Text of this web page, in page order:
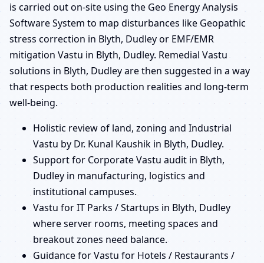
is carried out on-site using the Geo Energy Analysis
Software System to map disturbances like Geopathic
stress correction in Blyth, Dudley or EMF/EMR
mitigation Vastu in Blyth, Dudley. Remedial Vastu
solutions in Blyth, Dudley are then suggested in a way
that respects both production realities and long-term
well-being.
Holistic review of land, zoning and Industrial
Vastu by Dr. Kunal Kaushik in Blyth, Dudley.
Support for Corporate Vastu audit in Blyth,
Dudley in manufacturing, logistics and
institutional campuses.
Vastu for IT Parks / Startups in Blyth, Dudley
where server rooms, meeting spaces and
breakout zones need balance.
Guidance for Vastu for Hotels / Restaurants /